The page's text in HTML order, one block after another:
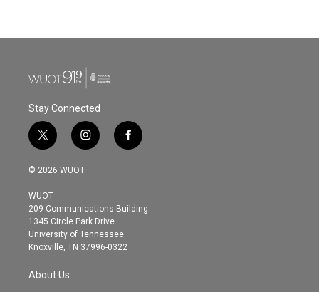
Stay Connected
t
w
i
t
e
r
i
n
s
g
r
a
m
f
a
o
© 2026 WUOT
WUOT
209 Communications Building
1345 Circle Park Drive
University of Tennessee
Knoxville, TN 37996-0322
About Us